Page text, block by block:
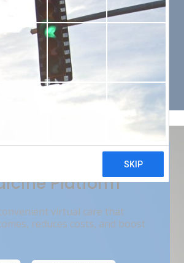
YOUR PATIENTS FIRST,
ALL ELSE WILL FOLLOW
platform lets you deliver an exceptional patient
convenient for them and efficient for you.
Fastest Growing
Platform
virtual care that
reduces costs, and boost